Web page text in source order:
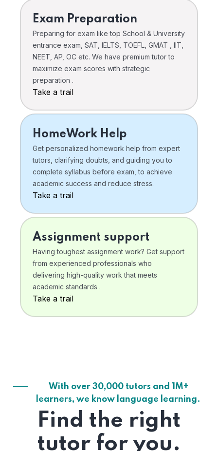
Exam Preparation
Preparing for exam like top School & University
entrance exam, SAT, IELTS, TOEFL, GMAT , IIT,
NEET, AP, OC etc. We have premium tutor to
maximize exam scores with strategic
preparation .
Take a trail
HomeWork Help
Get personalized homework help from expert
tutors, clarifying doubts, and guiding you to
complete syllabus before exam, to achieve
academic success and reduce stress.
Take a trail
Assignment support
Having toughest assignment work? Get support
from experienced professionals who
delivering high-quality work that meets
academic standards .
Take a trail
With over 30,000 tutors and 1M+
learners, we know language learning.
Find the right
tutor for you.